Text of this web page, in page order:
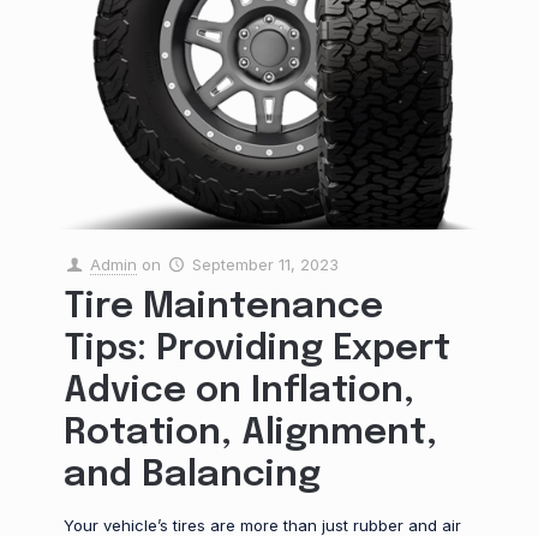
Admin on September 11, 2023
Tire Maintenance
Tips: Providing Expert
Advice on Inflation,
Rotation, Alignment,
and Balancing
Your vehicle’s tires are more than just rubber and air